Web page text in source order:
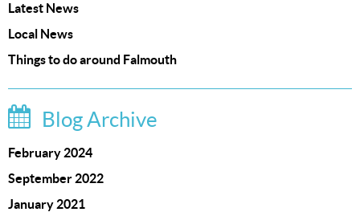
Latest News
Local News
Things to do around Falmouth
Blog Archive
February 2024
September 2022
January 2021